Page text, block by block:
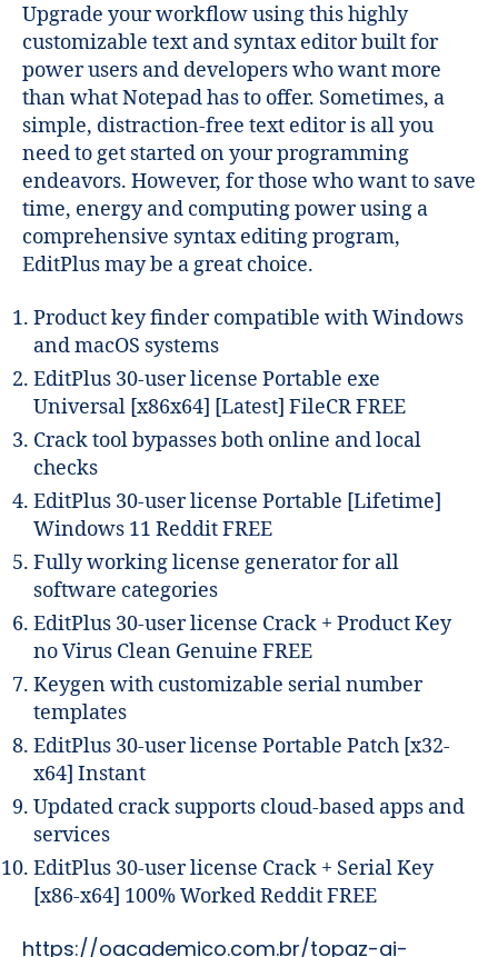
Upgrade your workflow using this highly
customizable text and syntax editor built for
power users and developers who want more
than what Notepad has to offer. Sometimes, a
simple, distraction-free text editor is all you
need to get started on your programming
endeavors. However, for those who want to save
time, energy and computing power using a
comprehensive syntax editing program,
EditPlus may be a great choice.
Product key finder compatible with Windows
and macOS systems
EditPlus 30-user license Portable exe
Universal [x86x64] [Latest] FileCR FREE
Crack tool bypasses both online and local
checks
EditPlus 30-user license Portable [Lifetime]
Windows 11 Reddit FREE
Fully working license generator for all
software categories
EditPlus 30-user license Crack + Product Key
no Virus Clean Genuine FREE
Keygen with customizable serial number
templates
EditPlus 30-user license Portable Patch [x32-
x64] Instant
Updated crack supports cloud-based apps and
services
EditPlus 30-user license Crack + Serial Key
[x86-x64] 100% Worked Reddit FREE
https://oacademico.com.br/topaz-ai-